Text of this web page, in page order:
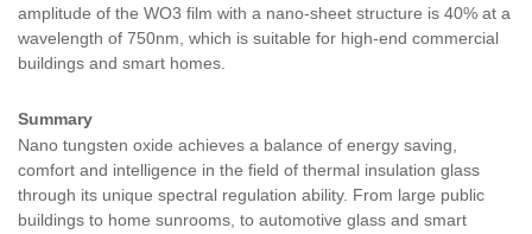
amplitude of the WO3 film with a nano-sheet structure is 40% at a
wavelength of 750nm, which is suitable for high-end commercial
buildings and smart homes.
Summary
Nano tungsten oxide achieves a balance of energy saving,
comfort and intelligence in the field of thermal insulation glass
through its unique spectral regulation ability. From large public
buildings to home sunrooms, to automotive glass and smart